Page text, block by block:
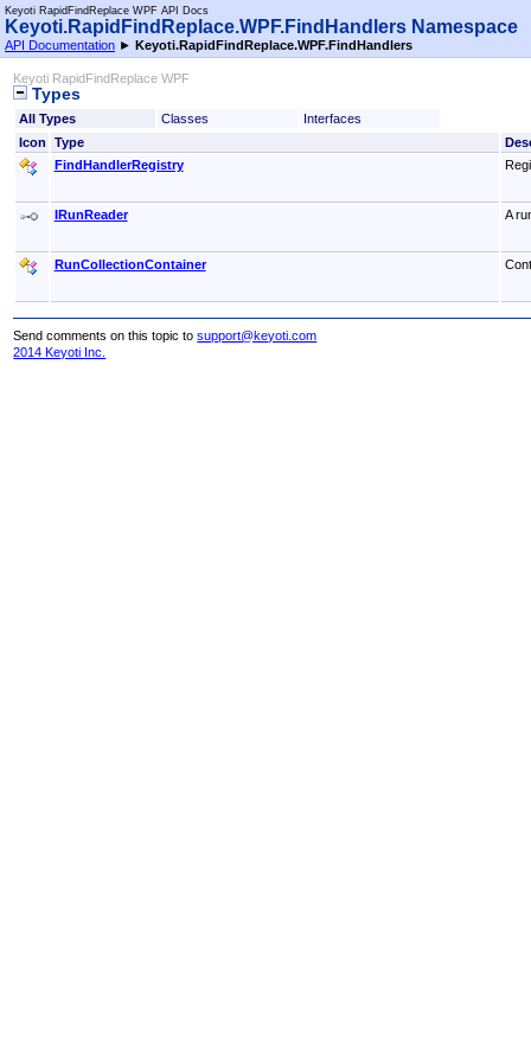
Keyoti RapidFindReplace WPF API Docs
Keyoti.RapidFindReplace.WPF.FindHandlers Namespace
API Documentation ► Keyoti.RapidFindReplace.WPF.FindHandlers
Keyoti RapidFindReplace WPF
Types
All Types Classes
Interfaces
Icon
Type
FindHandlerRegistry
IRunReader A
RunCollectionContainer
Send comments on this topic tosupport@keyoti.com
2014 Keyoti Inc.